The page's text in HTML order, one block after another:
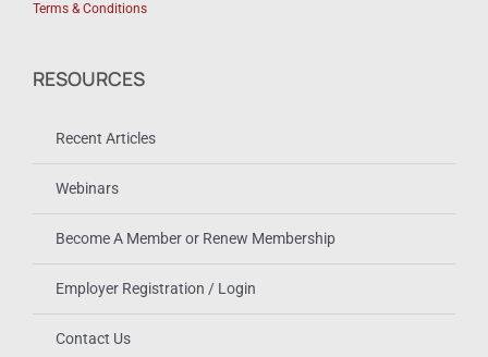
Terms & Conditions
RESOURCES
Recent Articles
Webinars
Become A Member or Renew Membership
Employer Registration / Login
Contact Us